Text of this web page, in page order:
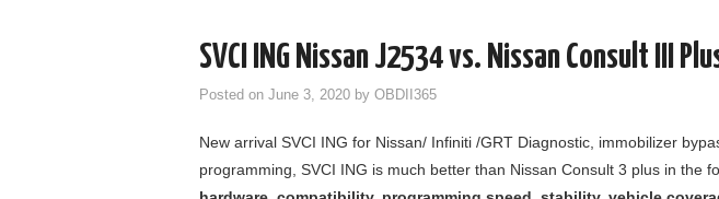
SVCI ING Nissan J2534 vs. Nissan Consult III
Posted on June 3, 2020 by OBDII365
New arrival SVCI ING for Nissan/ Infiniti /GRT Diagnostic, immobilizer
programming, SVCI ING is much better than Nissan Consult 3 plus in the